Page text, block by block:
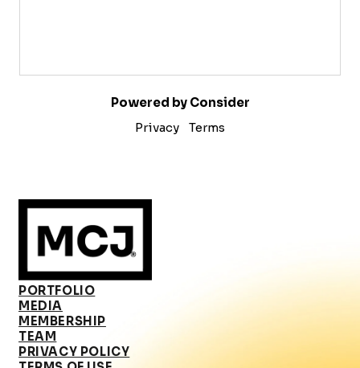
Powered by Consider
Privacy
Terms
PORTFOLIO
MEDIA
MEMBERSHIP
TEAM
PRIVACY POLICY